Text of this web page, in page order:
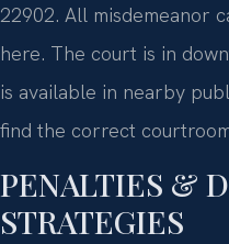
22902. All misdemeanor
here. The court is in
is available in nearby
find the correct
PENALTIES &
STRATEGIES